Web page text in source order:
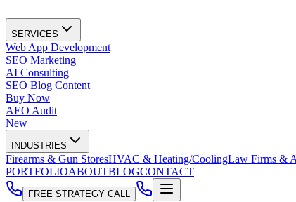
SERVICES
Web App Development
SEO Marketing
AI Consulting
SEO Blog Content
Buy Now
AEO Audit
New
INDUSTRIES
Firearms & Gun StoresHVAC & Heating/CoolingLaw Firms &
PORTFOLIOABOUTBLOGCONTACT
FREE STRATEGY CALL